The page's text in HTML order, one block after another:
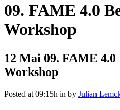
09. FAME 4.0
Workshop
12 Mai 09. FAME
Workshop
Posted at 09:15h in by Julian